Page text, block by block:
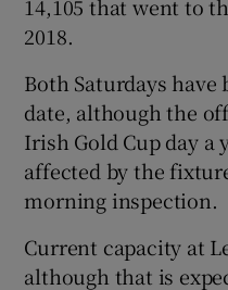
14,105 that went to
2018.
Both Saturdays have
date, although the
Irish Gold Cup day a
affected by the
morning inspection.
Current capacity at
although that is